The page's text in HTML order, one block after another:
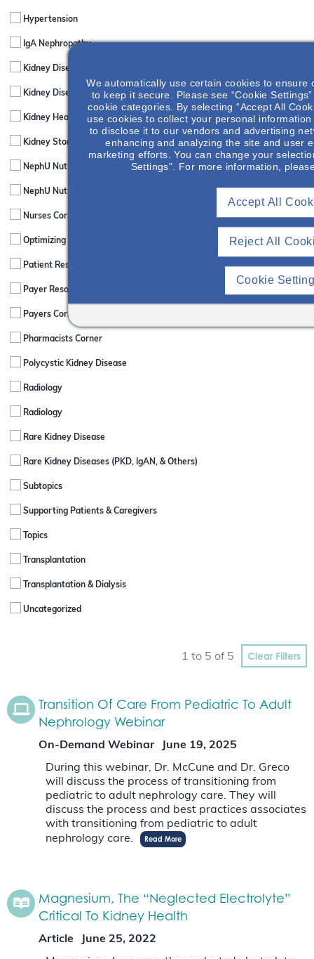
Hypertension
IgA Nephropathy
Kidney Disease & Comorbid Conditions
Kidney Disease & Mental Health
Kidney Healthcare Policy & News
Kidney Stones
NephU Nutrition & The NephChef
NephU Nutrition & The NephChef
Nurses Corner
Optimizing Patient Care
Patient Resources
Payer Resources
Payers Corner
Pharmacists Corner
Polycystic Kidney Disease
Radiology
Radiology
Rare Kidney Disease
Rare Kidney Diseases (PKD, IgAN, & Others)
Subtopics
Supporting Patients & Caregivers
Topics
Transplantation
Transplantation & Dialysis
Uncategorized
1 to 5 of 5 Clear Filters
Transition Of Care From Pediatric To Adult
Nephrology Webinar
On-Demand Webinar
June 19, 2025
During this webinar, Dr. McCune and Dr. Greco
will discuss the process of transitioning from
pediatric to adult nephrology care. They will
discuss the process and best practices associates
with transitioning from pediatric to adult
nephrology care.
Read More
Magnesium, The “Neglected Electrolyte”
Critical To Kidney Health
Article
June 25, 2022
We automatically use certain cookies to
to keep it secure. Please see “Cookie
cookie categories. By selecting “Accept All
use cookies to collect your personal
to disclose it to our vendors and advertising
enhancing and analyzing the site and user
marketing efforts. You can change your
Settings”. For more information,
Reject All
Accept All
Cookie